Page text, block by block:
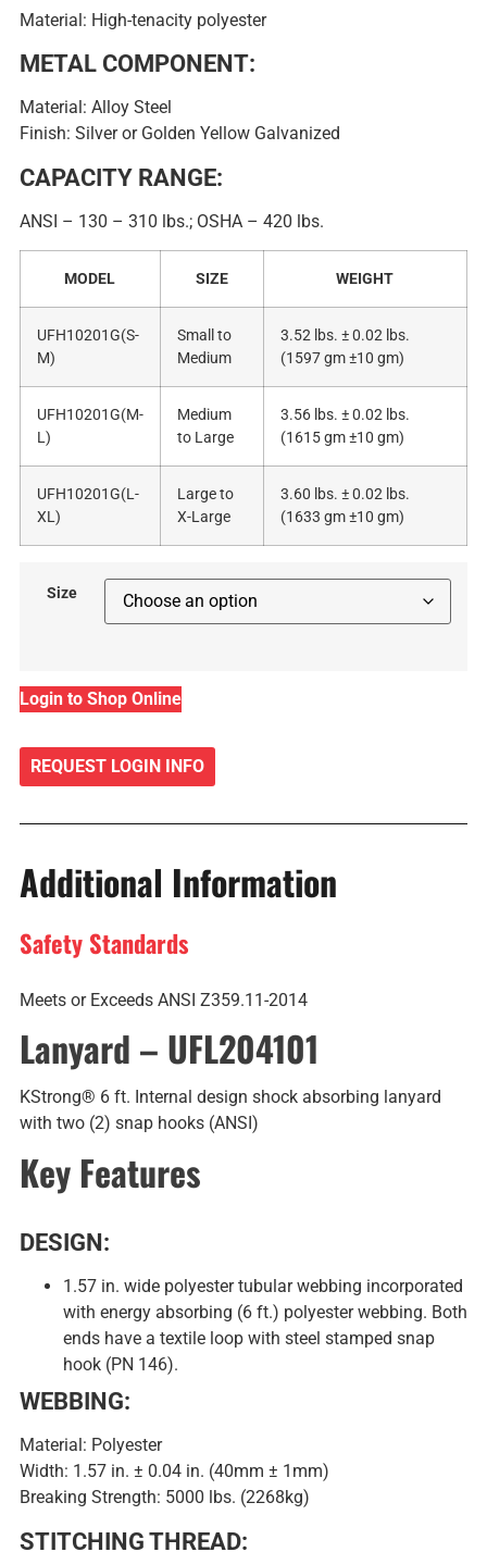
Material: High-tenacity polyester
METAL COMPONENT:
Material: Alloy Steel
Finish: Silver or Golden Yellow Galvanized
CAPACITY RANGE:
ANSI – 130 – 310 lbs.; OSHA – 420 lbs.
MODEL SIZE WEIGHT
UFH10201G(S-
M)
Small to
Medium
3.52 lbs. ± 0.02 lbs.
(1597 gm ±10 gm)
UFH10201G(M-
L)
Medium
to Large
3.56 lbs. ± 0.02 lbs.
(1615 gm ±10 gm)
UFH10201G(L-
XL)
Large to
X-Large
3.60 lbs. ± 0.02 lbs.
(1633 gm ±10 gm)
Size
Login to Shop Online
REQUEST LOGIN INFO
Additional Information
Safety Standards
Meets or Exceeds ANSI Z359.11-2014
Lanyard – UFL204101
KStrong® 6 ft. Internal design shock absorbing lanyard
with two (2) snap hooks (ANSI)
Key Features
DESIGN:
1.57 in. wide polyester tubular webbing incorporated
with energy absorbing (6 ft.) polyester webbing. Both
ends have a textile loop with steel stamped snap
hook (PN 146).
WEBBING:
Material: Polyester
Width: 1.57 in. ± 0.04 in. (40mm ± 1mm)
Breaking Strength: 5000 lbs. (2268kg)
STITCHING THREAD: